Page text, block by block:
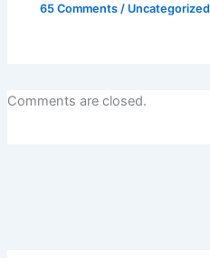
65 Comments / Uncategorized
Comments are closed.